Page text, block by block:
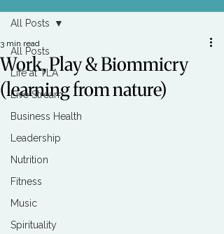
All Posts
Life at TLA
Live Stream
Business Health
Leadership
Nutrition
Fitness
Music
Spirituality
All Posts
Work, Play & Biommicry
(learning from nature)
3 min read